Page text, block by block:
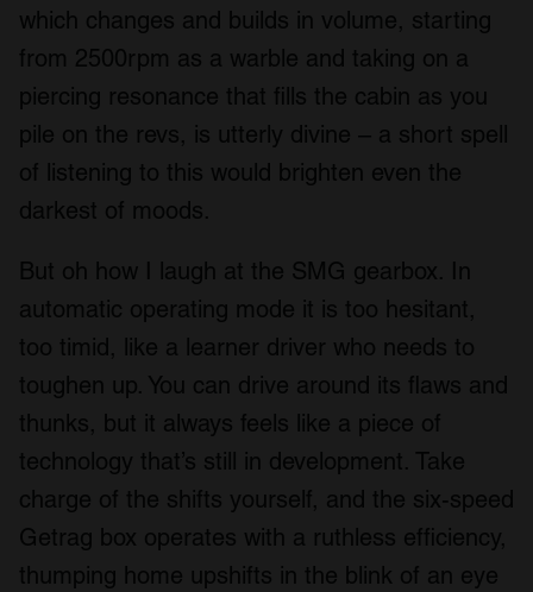
which changes and builds in volume, starting
from 2500rpm as a warble and taking on a
piercing resonance that fills the cabin as you
pile on the revs, is utterly divine – a short spell
of listening to this would brighten even the
darkest of moods.
But oh how I laugh at the SMG gearbox. In
automatic operating mode it is too hesitant,
too timid, like a learner driver who needs to
toughen up. You can drive around its flaws and
thunks, but it always feels like a piece of
technology that’s still in development. Take
charge of the shifts yourself, and the six-speed
Getrag box operates with a ruthless efficiency,
thumping home upshifts in the blink of an eye